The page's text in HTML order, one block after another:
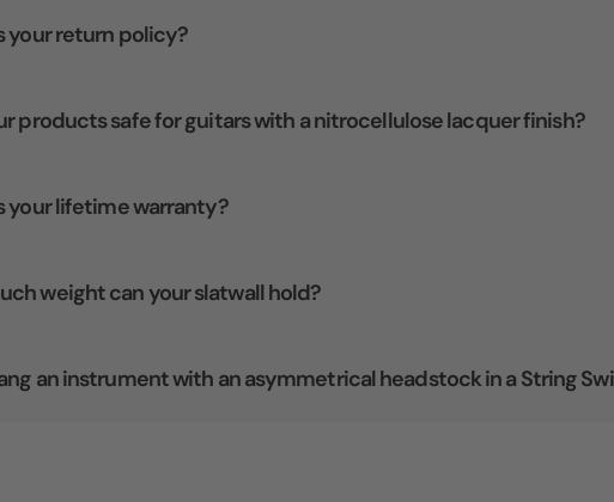
your return policy?
products safe for guitars with a nitrocellulose lacquer finish?
your lifetime warranty?
weight can your slatwall hold?
an instrument with an asymmetrical headstock in a String